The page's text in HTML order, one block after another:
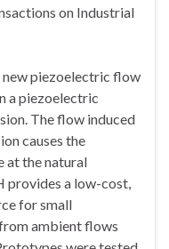
on Industrial
new piezoelectric flow
a piezoelectric
The flow induced
causes the
at the natural
provides a low-cost,
for small
ambient flows